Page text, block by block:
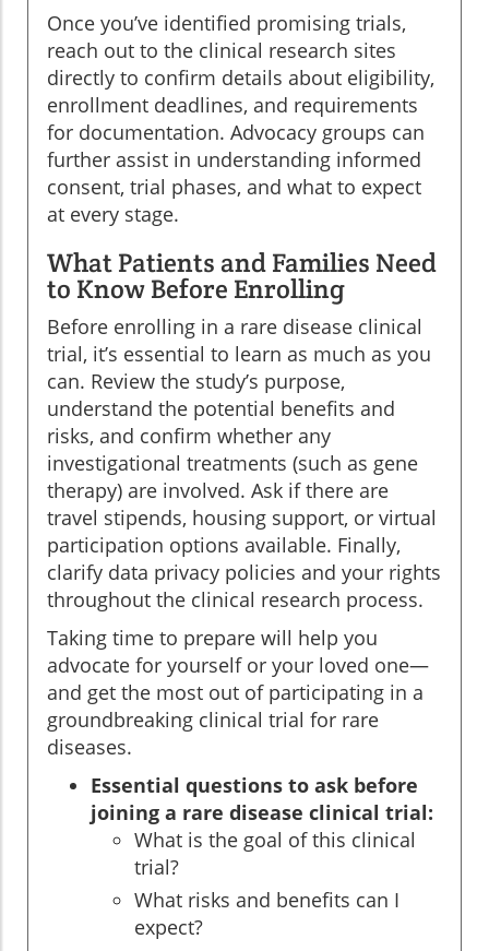
Once you’ve identified promising trials,
reach out to the clinical research sites
directly to confirm details about eligibility,
enrollment deadlines, and requirements
for documentation. Advocacy groups can
further assist in understanding informed
consent, trial phases, and what to expect
at every stage.
What Patients and Families Need
to Know Before Enrolling
Before enrolling in a rare disease clinical
trial, it’s essential to learn as much as you
can. Review the study’s purpose,
understand the potential benefits and
risks, and confirm whether any
investigational treatments (such as gene
therapy) are involved. Ask if there are
travel stipends, housing support, or virtual
participation options available. Finally,
clarify data privacy policies and your rights
throughout the clinical research process.
Taking time to prepare will help you
advocate for yourself or your loved one—
and get the most out of participating in a
groundbreaking clinical trial for rare
diseases.
Essential questions to ask before
joining a rare disease clinical trial:
What is the goal of this clinical
trial?
What risks and benefits can I
expect?